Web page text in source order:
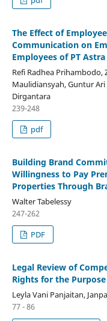
The Effect of
Communication on
Employees of PT
Refi Radhea Prihambodo,
Maulidiansyah, Guntur
Dirgantara
239-248
pdf
Building Brand
Willingness to Pay
Properties Through
Walter Tabelessy
247-262
PDF
Legal Review of
Rights for the
Leyla Vani Panjaitan,
77 - 86